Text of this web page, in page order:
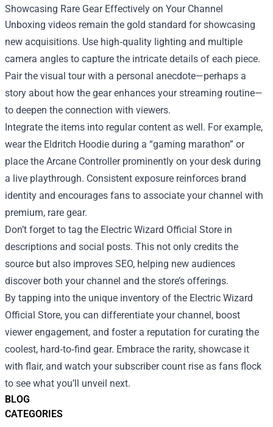
BLOG
CATEGORIES
Showcasing Rare Gear Effectively on Your Channel
Unboxing videos remain the gold standard for showcasing
new acquisitions. Use high‑quality lighting and multiple
camera angles to capture the intricate details of each piece.
Pair the visual tour with a personal anecdote—perhaps a
story about how the gear enhances your streaming routine—
to deepen the connection with viewers.
Integrate the items into regular content as well. For example,
wear the Eldritch Hoodie during a “gaming marathon” or
place the Arcane Controller prominently on your desk during
a live playthrough. Consistent exposure reinforces brand
identity and encourages fans to associate your channel with
premium, rare gear.
Don’t forget to tag the Electric Wizard Official Store in
descriptions and social posts. This not only credits the
source but also improves SEO, helping new audiences
discover both your channel and the store’s offerings.
By tapping into the unique inventory of the Electric Wizard
Official Store, you can differentiate your channel, boost
viewer engagement, and foster a reputation for curating the
coolest, hard‑to‑find gear. Embrace the rarity, showcase it
with flair, and watch your subscriber count rise as fans flock
to see what you’ll unveil next.